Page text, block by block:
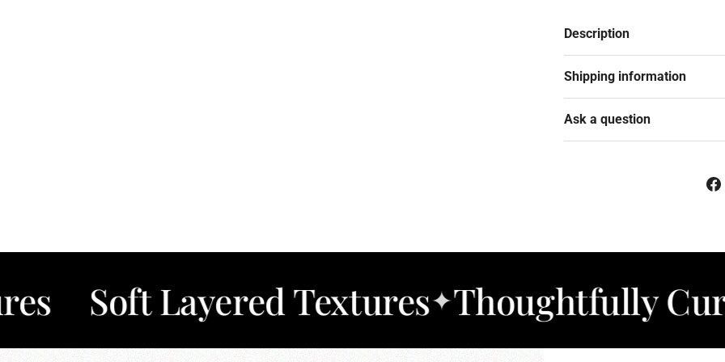
Description
Shipping information
Ask a question
Layered Textures✦Thoughtfully Curated